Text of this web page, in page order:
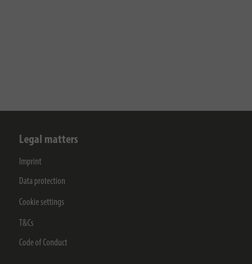
Legal matters
Imprint
Data protection
Cookie settings
T&Cs
Code of Conduct